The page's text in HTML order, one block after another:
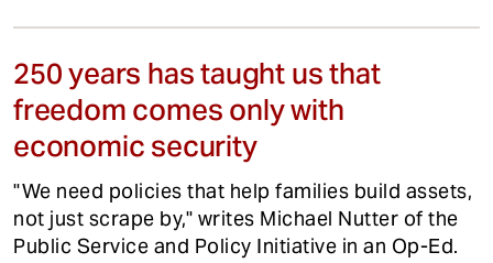
250 years has taught us that
freedom comes only with
economic security
"We need policies that help families build assets,
not just scrape by," writes Michael Nutter of the
Public Service and Policy Initiative in an Op-Ed.